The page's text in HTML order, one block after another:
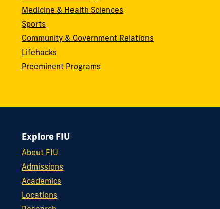
Medicine & Health Sciences
Sports
Community & Government Relations
Lifehacks
Preeminent Programs
Explore FIU
About FIU
Admissions
Academics
Locations